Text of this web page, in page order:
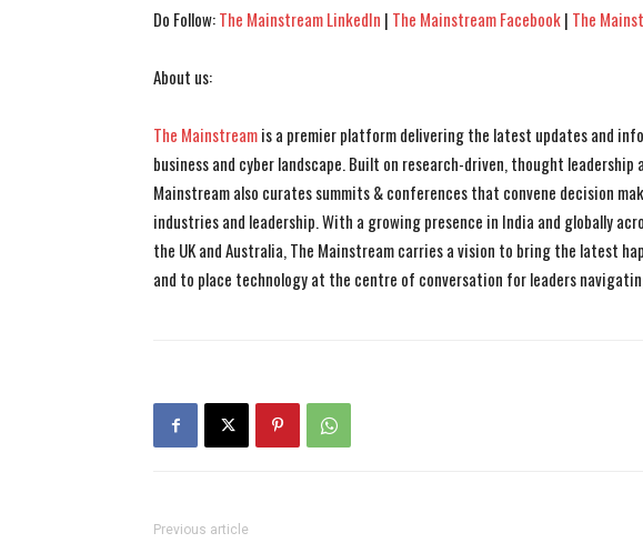
Do Follow:The Mainstream LinkedIn | The Mainstream Facebook| The
About us:
The Mainstreamis a premier platform delivering the latest updates and
business and cyber landscape. Built on research-driven, thought
Mainstream also curates summits & conferences that convene decision
industries and leadership. With a growing presence in India and globally
the UK and Australia, The Mainstream carries a vision to bring the latest
and to place technology at the centre of conversation for leaders
Previous article